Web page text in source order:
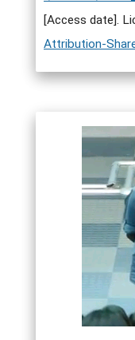
[Access date].
Attribution-